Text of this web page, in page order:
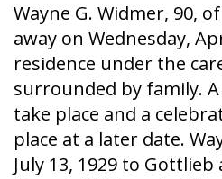
Wayne G. Widmer, 90,
away on Wednesday,
residence under the
surrounded by family.
take place and a
place at a later date.
July 13, 1929 to